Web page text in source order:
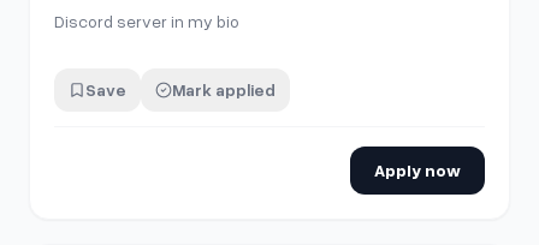
Discord server in my bio
Save Mark applied
Apply now